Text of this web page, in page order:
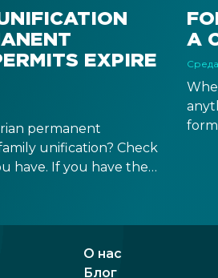
EXPIRE
permanent
unification? Check
have. If you have the
it will expire as of
A
О нас
Блог